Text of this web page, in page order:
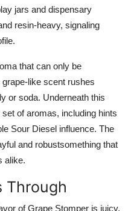
jars and dispensary
resin-heavy, signaling
that can only be
like scent rushes
or soda. Underneath this
of aromas, including hints
Sour Diesel influence. The
and robustsomething that
alike.
Through
of Grape Stomper is juicy,